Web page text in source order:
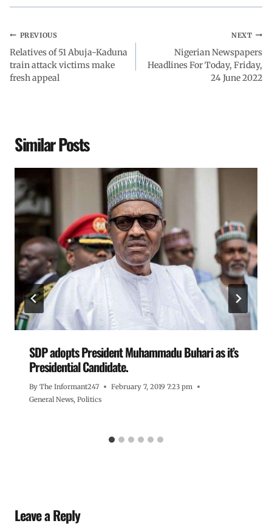
PREVIOUS
Relatives of 51 Abuja-Kaduna
train attack victims make
fresh appeal
NEXT
Nigerian Newspapers
Headlines For Today, Friday,
24 June 2022
Similar Posts
SDP adopts President Muhammadu Buhari as it’s
Presidential Candidate.
By The Informant247
February 7, 2019 7:23 pm
General News, Politics
Leave a Reply